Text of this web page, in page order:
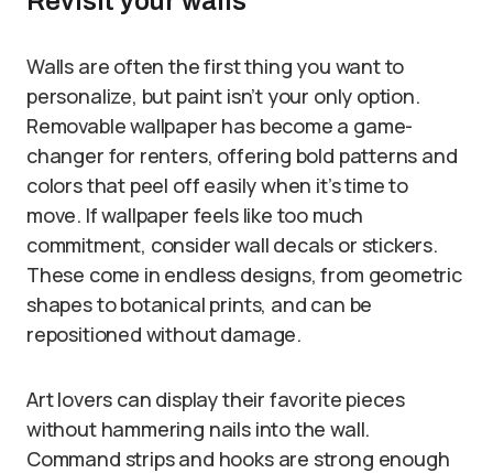
Walls are often the first thing you want to
personalize, but paint isn’t your only option.
Removable wallpaper has become a game-
changer for renters, offering bold patterns and
colors that peel off easily when it’s time to
move. If wallpaper feels like too much
commitment, consider wall decals or stickers.
These come in endless designs, from geometric
shapes to botanical prints, and can be
repositioned without damage.
Art lovers can display their favorite pieces
without hammering nails into the wall.
Command strips and hooks are strong enough